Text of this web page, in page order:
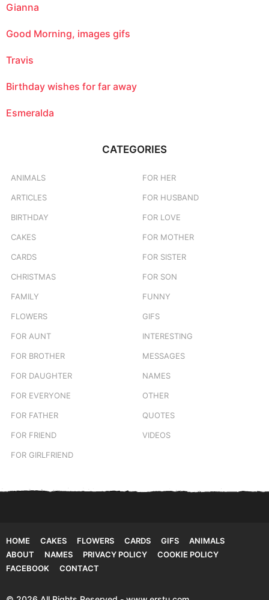
o
:
Gianna
Good Morning, images gifs
Travis
Birthday wishes for far away
Esmeralda
CATEGORIES
ANIMALS
ARTICLES
BIRTHDAY
CAKES
CARDS
CHRISTMAS
FAMILY
FLOWERS
FOR AUNT
FOR BROTHER
FOR DAUGHTER
FOR EVERYONE
FOR FATHER
FOR FRIEND
FOR GIRLFRIEND
FOR HER
FOR HUSBAND
FOR LOVE
FOR MOTHER
FOR SISTER
FOR SON
FUNNY
GIFS
INTERESTING
MESSAGES
NAMES
OTHER
QUOTES
VIDEOS
HOME CAKES FLOWERS CARDS GIFS
ANIMALS
ABOUT
NAMES PRIVACY POLICY
COOKIE POLICY
FACEBOOK
CONTACT